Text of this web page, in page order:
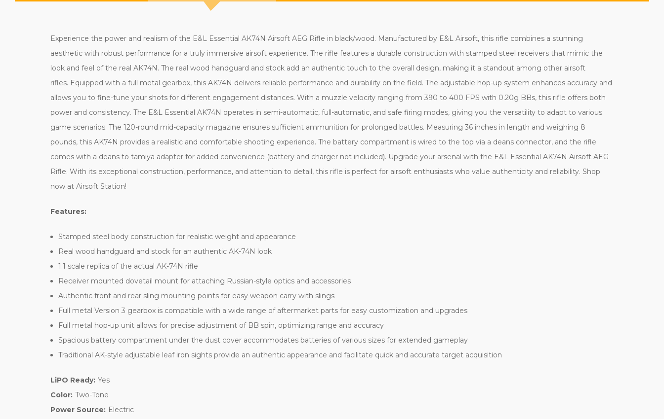
Experience the power and realism of the E&L Essential AK74N Airsoft AEG Rifle in black/wood. Manufactured by E&L Airsoft, this rifle combines a stunning
aesthetic with robust performance for a truly immersive airsoft experience. The rifle features a durable construction with stamped steel receivers that mimic the
look and feel of the real AK74N. The real wood handguard and stock add an authentic touch to the overall design, making it a standout among other airsoft
rifles. Equipped with a full metal gearbox, this AK74N delivers reliable performance and durability on the field. The adjustable hop-up system enhances accuracy and
allows you to fine-tune your shots for different engagement distances. With a muzzle velocity ranging from 390 to 400 FPS with 0.20g BBs, this rifle offers both
power and consistency. The E&L Essential AK74N operates in semi-automatic, full-automatic, and safe firing modes, giving you the versatility to adapt to various
game scenarios. The 120-round mid-capacity magazine ensures sufficient ammunition for prolonged battles. Measuring 36 inches in length and weighing 8
pounds, this AK74N provides a realistic and comfortable shooting experience. The battery compartment is wired to the top via a deans connector, and the rifle
comes with a deans to tamiya adapter for added convenience (battery and charger not included). Upgrade your arsenal with the E&L Essential AK74N Airsoft AEG
Rifle. With its exceptional construction, performance, and attention to detail, this rifle is perfect for airsoft enthusiasts who value authenticity and reliability. Shop
now at Airsoft Station!
Features:
Stamped steel body construction for realistic weight and appearance
Real wood handguard and stock for an authentic AK-74N look
1:1 scale replica of the actual AK-74N rifle
Receiver mounted dovetail mount for attaching Russian-style optics and accessories
Authentic front and rear sling mounting points for easy weapon carry with slings
Full metal Version 3 gearbox is compatible with a wide range of aftermarket parts for easy customization and upgrades
Full metal hop-up unit allows for precise adjustment of BB spin, optimizing range and accuracy
Spacious battery compartment under the dust cover accommodates batteries of various sizes for extended gameplay
Traditional AK-style adjustable leaf iron sights provide an authentic appearance and facilitate quick and accurate target acquisition
LiPO Ready: Yes
Color: Two-Tone
Power Source: Electric